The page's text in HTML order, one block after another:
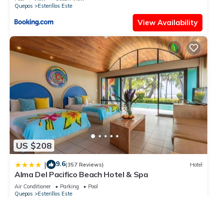
Quepos
Esterillos Este
View Availability
US $208
| 9.6(357 Reviews) Hotel
Alma Del Pacifico Beach Hotel & Spa
Air Conditioner Parking
Pool
Quepos
Esterillos Este